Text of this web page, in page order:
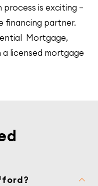
is exciting –
financing partner.
Mortgage,
licensed mortgage